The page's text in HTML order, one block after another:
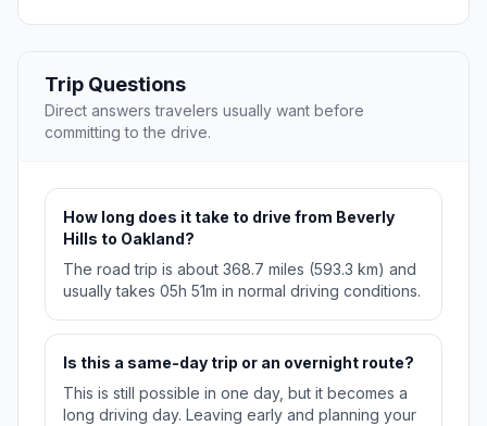
Trip Questions
Direct answers travelers usually want before
committing to the drive.
How long does it take to drive from Beverly
Hills to Oakland?
The road trip is about 368.7 miles (593.3 km) and
usually takes 05h 51m in normal driving conditions.
Is this a same-day trip or an overnight route?
This is still possible in one day, but it becomes a
long driving day. Leaving early and planning your